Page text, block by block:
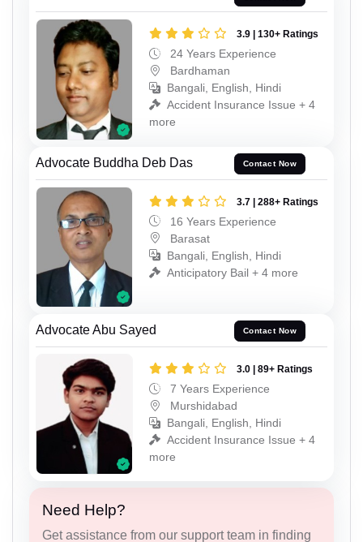
3.9 | 130+ Ratings
24 Years Experience
Bardhaman
Bangali, English, Hindi
Accident Insurance Issue + 4
more
Advocate Buddha Deb Das Contact Now
3.7 | 288+ Ratings
16 Years Experience
Barasat
Bangali, English, Hindi
Anticipatory Bail + 4 more
Advocate Abu Sayed Contact Now
3.0 | 89+ Ratings
7 Years Experience
Murshidabad
Bangali, English, Hindi
Accident Insurance Issue + 4
more
Need Help?
Get assistance from our support team in finding